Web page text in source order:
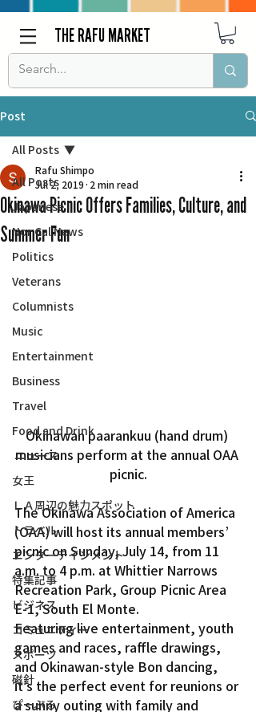
THE RAFU MARKET
Post
All Posts
Japanese
Nor Cal News
Politics
Veterans
Columnists
Music
Entertainment
Business
Travel
Food and Drink
ニュース
女王
ＬＡ周辺の魅力スポット
トラベル
エンターテインメント
特集記事
ビジネス
コミュニティー
スポーツ
磁針
ぴーぷる
All Posts
Okinawa Picnic Offers Families, Culture, and
Summer Fun
Rafu Shimpo
Jul 2, 2019 2 min read
Okinawan paarankuu (hand drum)
musicians perform at the annual OAA
picnic.
The Okinawa Association of America
(OAA) will host its annual members’
picnic on Sunday, July 14, from 11
a.m. to 4 p.m. at Whittier Narrows
Recreation Park, Group Picnic Area
E-1, South El Monte.
Featuring live entertainment, youth
games and races, raffle drawings,
and Okinawan-style Bon dancing,
it’s the perfect event for reunions or
a sunny outing with family and